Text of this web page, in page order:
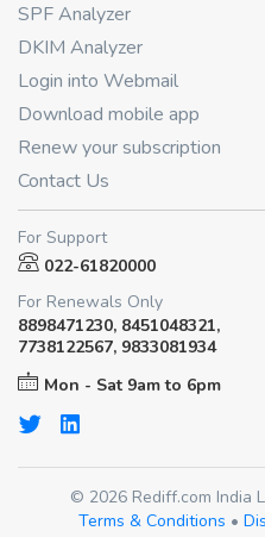
SPF Analyzer
DKIM Analyzer
Login into Webmail
Download mobile app
Renew your subscription
Contact Us
For Support
022-61820000
For Renewals Only
8898471230, 8451048321,
7738122567, 9833081934
Mon - Sat 9am to 6pm
© 2026 Rediff.com India
Terms & Conditions •